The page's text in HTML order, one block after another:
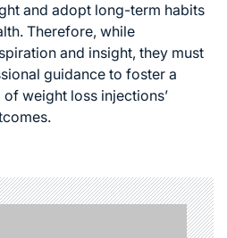
and adopt long-term habits
Therefore, while
and insight, they must
guidance to foster a
weight loss injections’